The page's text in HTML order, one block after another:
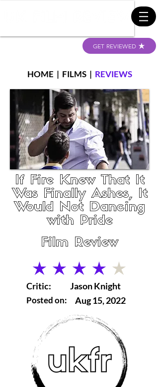
GET REVIEWED
HOME | FILMS| REVIEWS
If Fire Knew That It
Was Finally Ashes, It
Would Not Dancing
with Pride
Film Review
average rating is 4 out of 5
Critic:
Posted on:
Jason Knight
Aug 15, 2022